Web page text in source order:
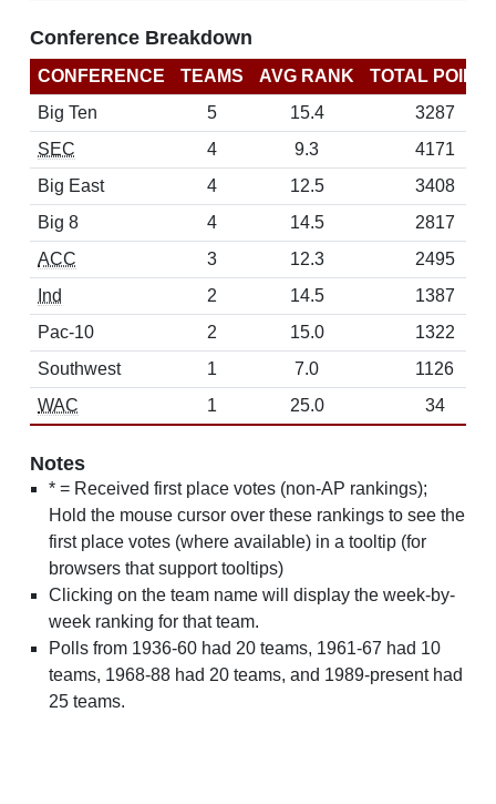
Conference Breakdown
CONFERENCE TEAMS AVG RANK
TOTAL
Big Ten
5 15.4
3287
SEC
4 9.3
4171
Big East
4 12.5
3408
Big 8
4 14.5
2817
ACC
3 12.3
2495
Ind
2 14.5
1387
Pac-10
2 15.0
1322
Southwest
1 7.0
1126
WAC
1 25.0 34
Notes
* = Received first place votes (non-AP rankings);
Hold the mouse cursor over these rankings to see the
first place votes (where available) in a tooltip (for
browsers that support tooltips)
Clicking on the team name will display the week-by-
week ranking for that team.
Polls from 1936-60 had 20 teams, 1961-67 had 10
teams, 1968-88 had 20 teams, and 1989-present had
25 teams.